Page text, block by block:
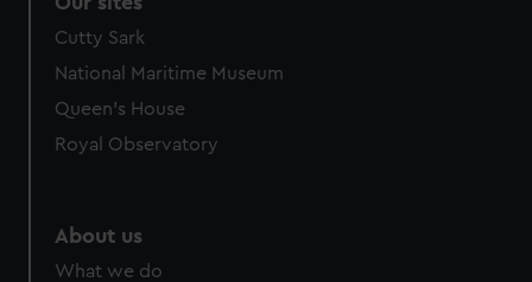
Cutty Sark
National Maritime Museum
Queen's House
Royal Observatory
About us
What we do